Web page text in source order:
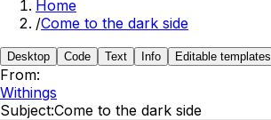
Home
/Come to the dark side
Desktop Code Text Info Editable templates
From:
Withings
Subject:Come to the dark side